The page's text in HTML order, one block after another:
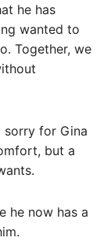
he has
wanted to
Together, we
sorry for Gina
but a
he now has a